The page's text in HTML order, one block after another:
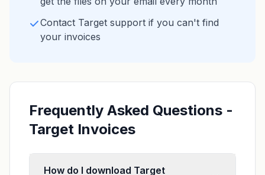
Contact Target support if you can't find
your invoices
Frequently Asked Questions -
Target Invoices
How do I download Target